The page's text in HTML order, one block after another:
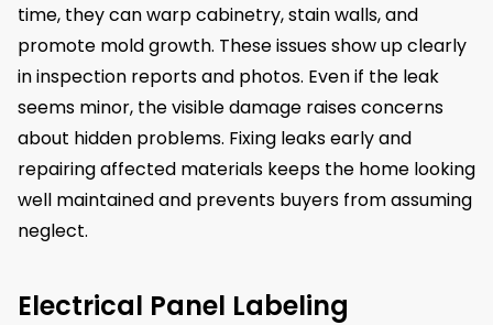
time, they can warp cabinetry, stain walls, and
promote mold growth. These issues show up clearly
in inspection reports and photos. Even if the leak
seems minor, the visible damage raises concerns
about hidden problems. Fixing leaks early and
repairing affected materials keeps the home looking
well maintained and prevents buyers from assuming
neglect.
Electrical Panel Labeling